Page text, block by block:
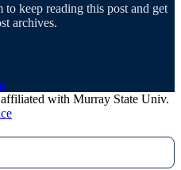
to keep reading this post and get
archives.
with Murray State Univ.